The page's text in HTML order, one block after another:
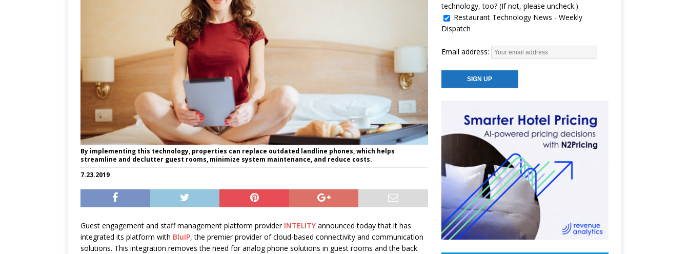
By implementing this technology, properties can replace outdated landline phones, which helps
streamline and declutter guest rooms, minimize system maintenance, and reduce costs.
7.23.2019
Guest engagement and staff management platform provider INTELITY announced today that it has
integrated its platform with BluIP, the premier provider of cloud-based connectivity and communication
solutions. This integration removes the need for analog phone solutions in guest rooms and the back
technology, too? (If not, please uncheck.)
Restaurant Technology News - Weekly
Dispatch
Email address: